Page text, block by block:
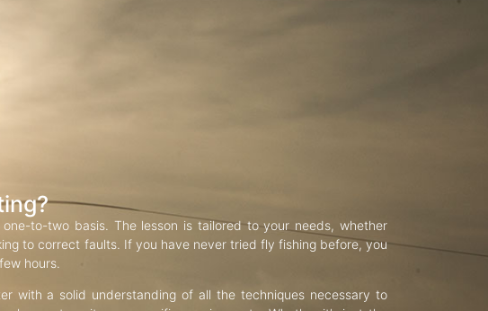
to-two basis. The lesson is tailored to your needs, whether
to correct faults. If you have never tried fly fishing before, you
hours.
with a solid understanding of all the techniques necessary to